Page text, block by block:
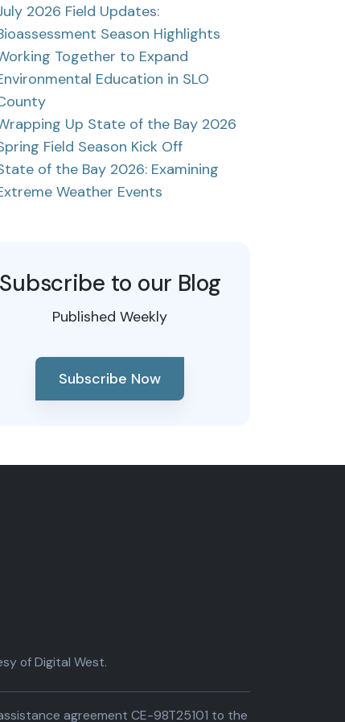
2026 Field Updates:
Season Highlights
Together to Expand
Education in SLO
Up State of the Bay 2026
Field Season Kick Off
of the Bay 2026: Examining
Weather Events
Subscribe to our Blog
Published Weekly
Subscribe Now
of Digital West.
agreement CE-98T25101 to the